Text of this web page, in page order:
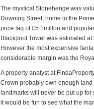
The mystical Stonehenge was
Downing Street, home to the
price tag of £5.1millon and
Blackpool Tower was estimated
However the most expensive
considerable margin was the
A property analyst at
Crown probably own enough
landmarks will never be put up
it would be fun to see what the